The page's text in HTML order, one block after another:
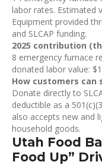
labor rates. Estimated
Equipment provided
and SLCAP funding.
2025 contribution
8 emergency furnace
donated labor value:
How customers can
Donate directly to
deductible as a
also accepts new and
household goods.
Utah Food
Food Up”